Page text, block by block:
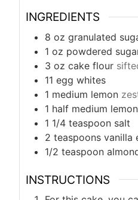
INGREDIENTS
8 oz granulated
1 oz powdered
3 oz cake flour
11 egg whites
1 medium lemon
1 half medium lemon
1 1/4 teaspoon salt
2 teaspoons vanilla
1/2 teaspoon
INSTRUCTIONS